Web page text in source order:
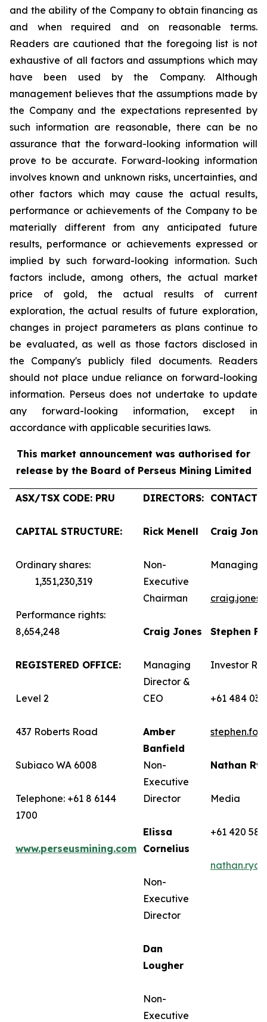
and the ability of the Company to obtain financing as
and when required and on reasonable terms.
Readers are cautioned that the foregoing list is not
exhaustive of all factors and assumptions which may
have been used by the Company. Although
management believes that the assumptions made by
the Company and the expectations represented by
such information are reasonable, there can be no
assurance that the forward-looking information will
prove to be accurate. Forward-looking information
involves known and unknown risks, uncertainties, and
other factors which may cause the actual results,
performance or achievements of the Company to be
materially different from any anticipated future
results, performance or achievements expressed or
implied by such forward-looking information. Such
factors include, among others, the actual market
price of gold, the actual results of current
exploration, the actual results of future exploration,
changes in project parameters as plans continue to
be evaluated, as well as those factors disclosed in
the Company's publicly filed documents. Readers
should not place undue reliance on forward-looking
information. Perseus does not undertake to update
any forward-looking information, except in
accordance with applicable securities laws.
This market announcement was authorised for
release by the Board of Perseus Mining Limited
ASX/TSX CODE: PRU
CAPITAL STRUCTURE:
Ordinary shares:
1,351,230,319
Performance rights:
8,654,248
REGISTERED OFFICE:
Level 2
437 Roberts Road
Subiaco WA 6008
Telephone: +61 8 6144
1700
www.perseusmining.com
DIRECTORS:
Rick Menell
Non-
Executive
Chairman
Craig Jones
Managing
Director &
CEO
Amber
Banfield
Non-
Executive
Director
Elissa
Cornelius
Non-
Executive
Director
Dan
Lougher
Non-
Executive
CONTACTS:
Craig
Managing
Stephen
Investor
+61 484
Nathan
Media
+61 420